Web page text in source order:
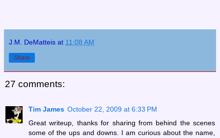
J.M. DeMatteis at 11:08 AM
Share
27 comments:
Tim James October 22, 2009 at 6:33 PM
Great writeup, thanks for sharing from behind the scenes
some of the ups and downs. I am curious about the name,